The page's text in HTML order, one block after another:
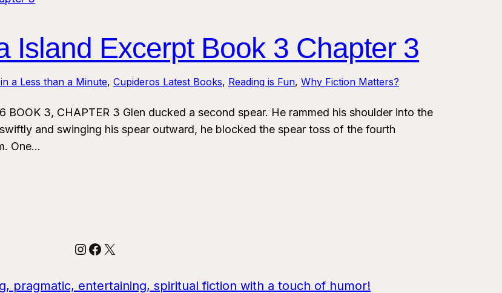
Island Excerpt Book 3 Chapter 3
a Less than a Minute, Cupideros Latest Books, Reading is Fun, Why Fiction Matters?
3, CHAPTER 3 Glen ducked a second spear. He rammed his shoulder into the
and swinging his spear outward, he blocked the spear toss of the fourth
One…
Instagram
Facebook
X
pragmatic, entertaining, spiritual fiction with a touch of humor!